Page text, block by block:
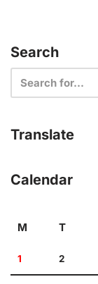
Search
Translate
Calendar
M
T
1 2